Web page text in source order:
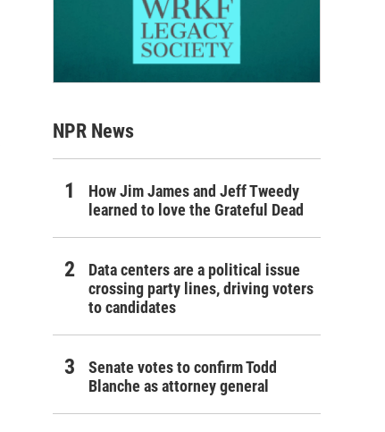
NPR News
How Jim James and Jeff Tweedy
learned to love the Grateful Dead
Data centers are a political issue
crossing party lines, driving voters
to candidates
Senate votes to confirm Todd
Blanche as attorney general